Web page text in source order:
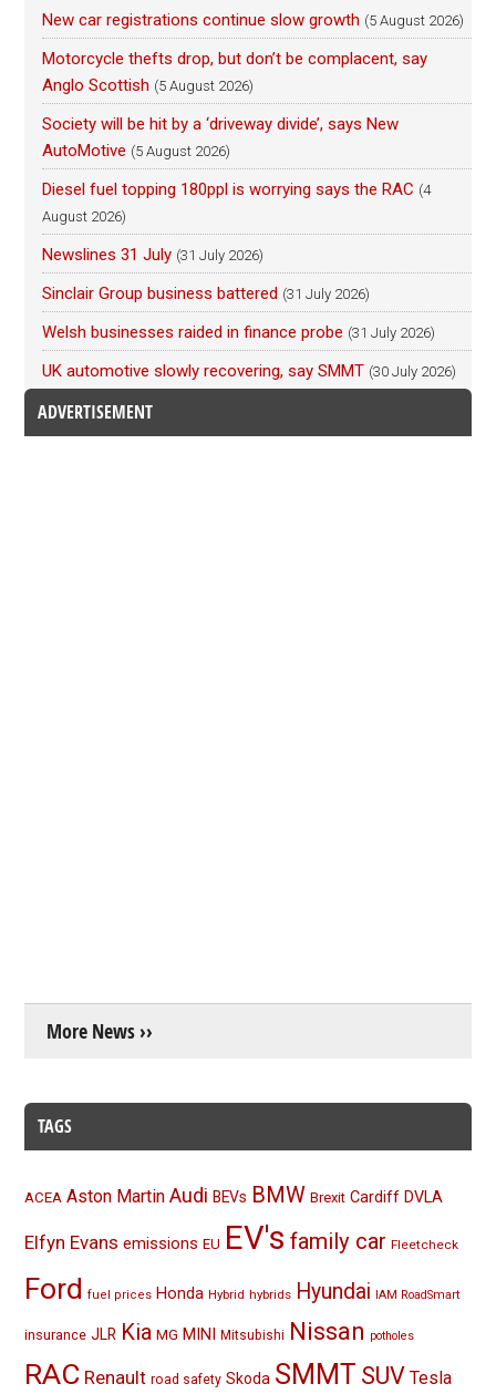
New car registrations continue slow growth (5 August 2026)
Motorcycle thefts drop, but don’t be complacent, say
Anglo Scottish (5 August 2026)
Society will be hit by a ‘driveway divide’, says New
AutoMotive (5 August 2026)
Diesel fuel topping 180ppl is worrying says the RAC (4
August 2026)
Newslines 31 July (31 July 2026)
Sinclair Group business battered (31 July 2026)
Welsh businesses raided in finance probe (31 July 2026)
UK automotive slowly recovering, say SMMT (30 July 2026)
ADVERTISEMENT
More News ››
TAGS
ACEA Aston Martin Audi BEVs BMW Brexit Cardiff DVLA
Elfyn Evans emissions EU EV's family car Fleetcheck
Ford fuel prices Honda Hybrid hybrids Hyundai IAM RoadSmart
insurance JLR Kia MG MINI Mitsubishi Nissan potholes
RAC Renault road safety Skoda SMMT SUV Tesla